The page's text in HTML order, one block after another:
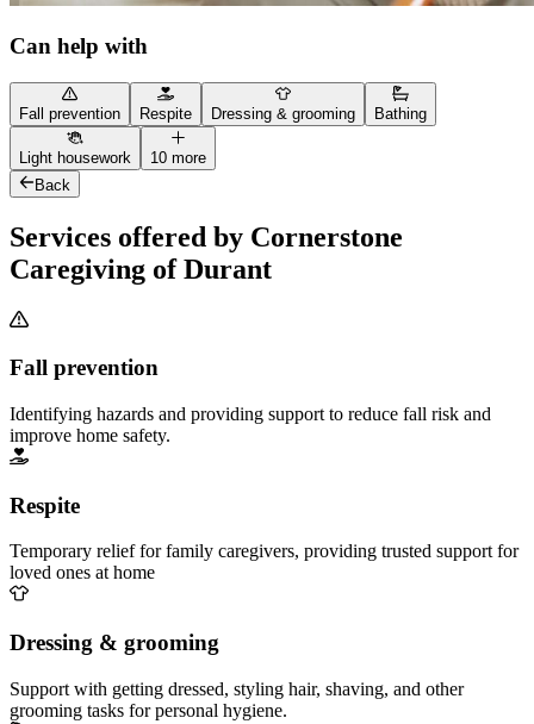
Can help with
Fall prevention Respite Dressing & grooming Bathing
Light housework
10 more
Back
Services offered by Cornerstone
Caregiving of Durant
Fall prevention
Identifying hazards and providing support to reduce fall risk and
improve home safety.
Respite
Temporary relief for family caregivers, providing trusted support for
loved ones at home
Dressing & grooming
Support with getting dressed, styling hair, shaving, and other
grooming tasks for personal hygiene.